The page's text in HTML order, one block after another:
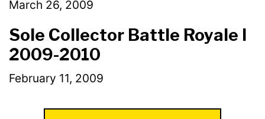
March 26, 2009
Sole Collector Battle Royale I
2009-2010
February 11, 2009